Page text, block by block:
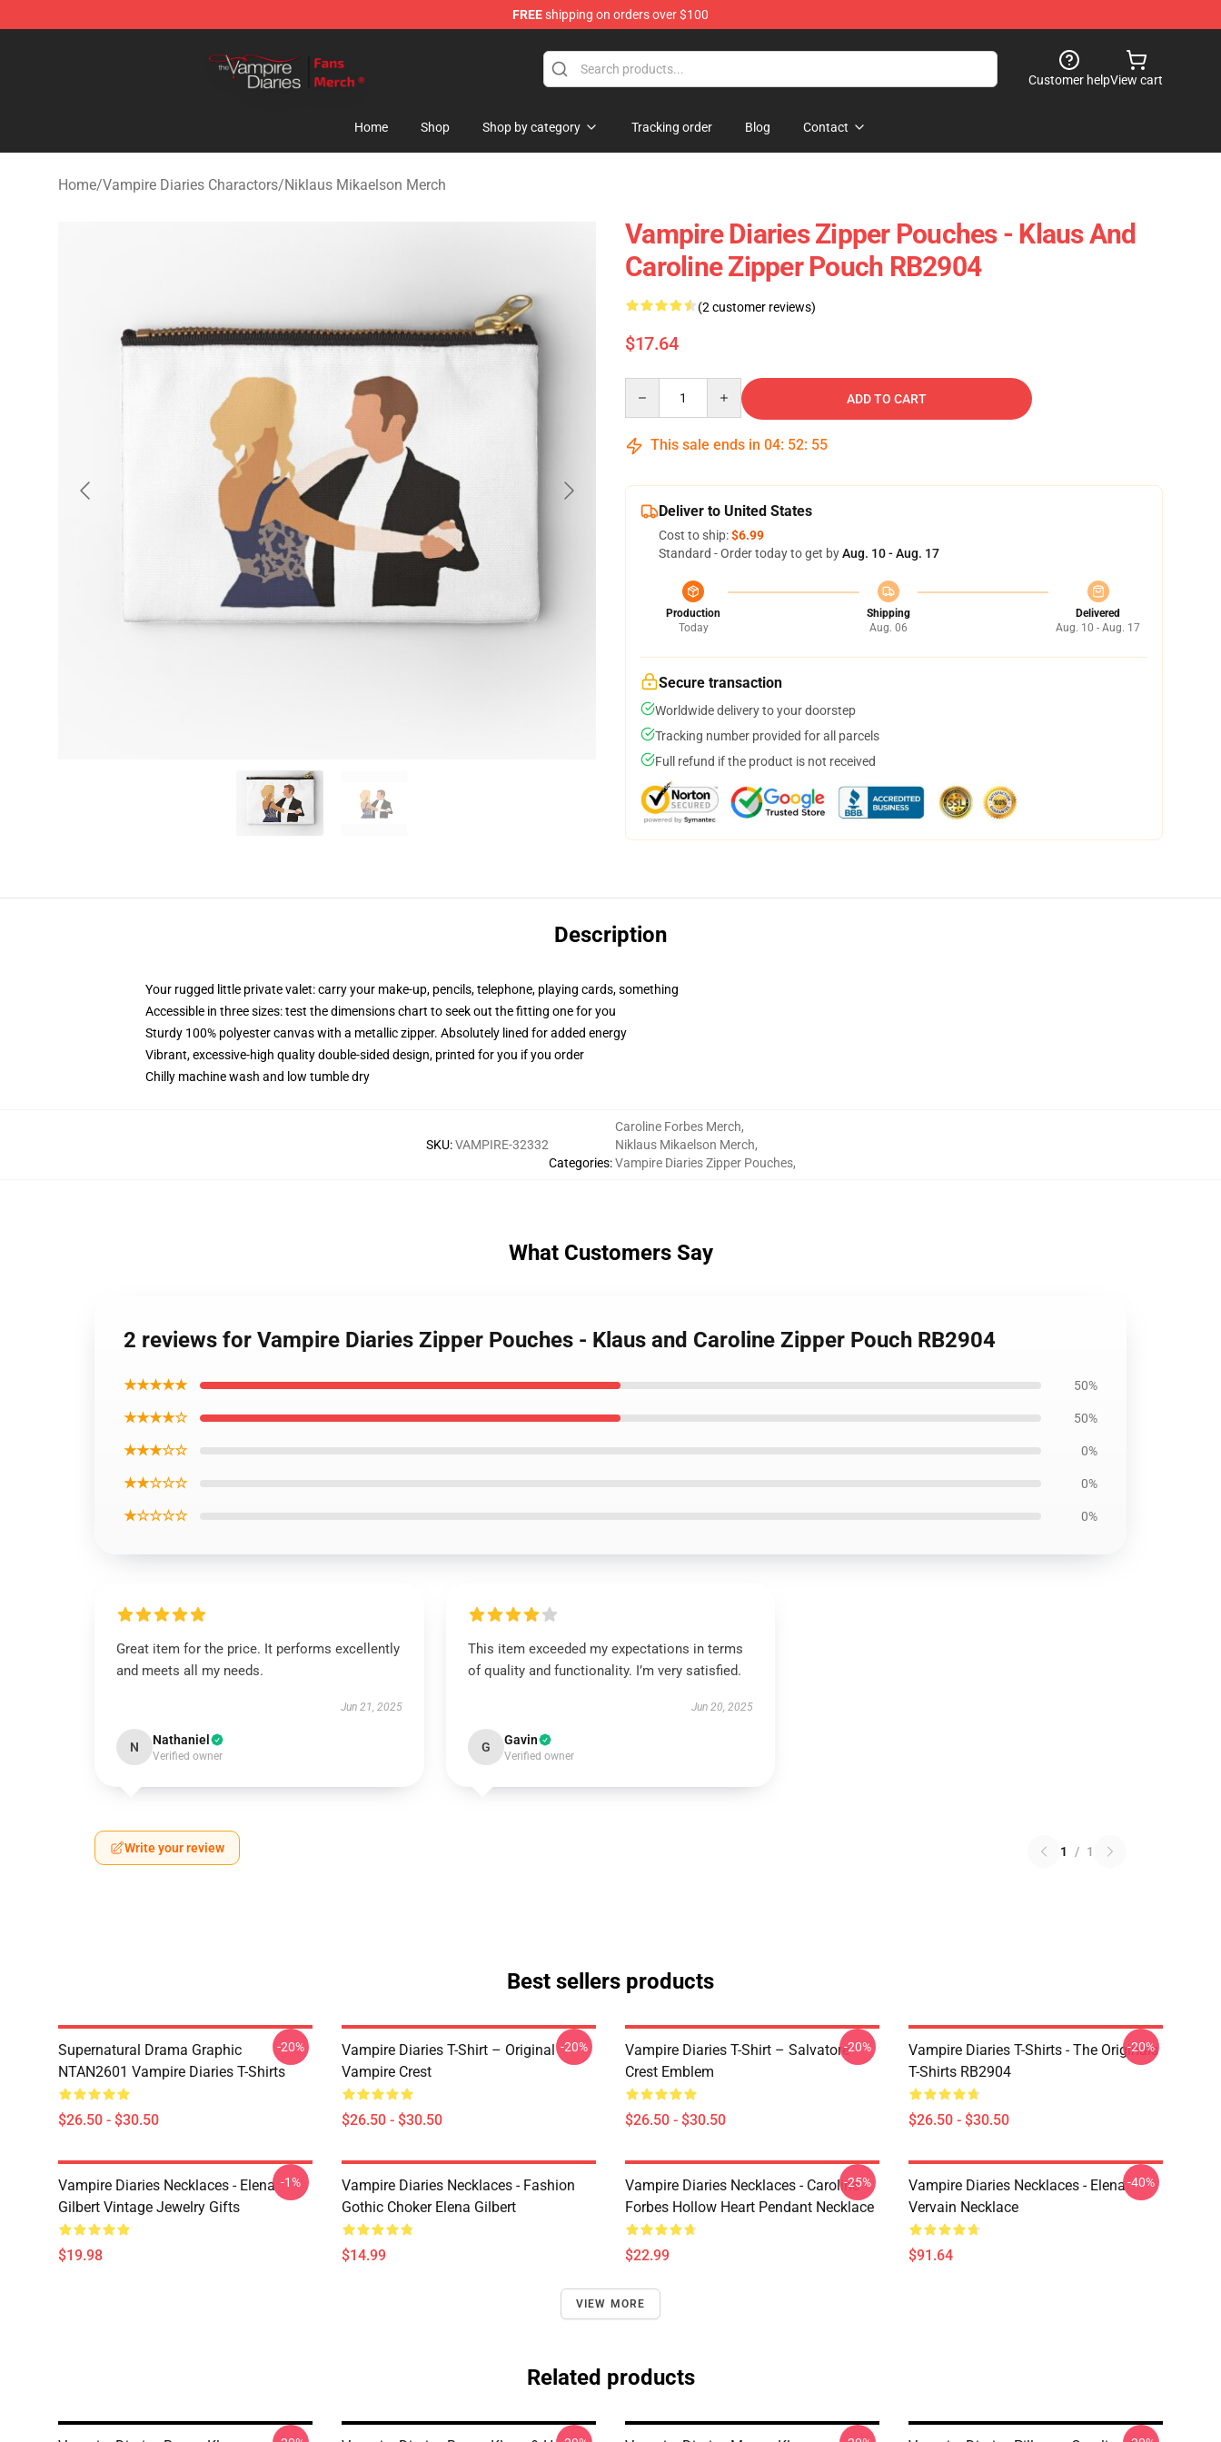
FREEshipping on orders over $100
Customer helpView cart
Home Shop Shop by category Tracking order Blog Contact
Home/Vampire Diaries Charactors/Niklaus Mikaelson Merch
Vampire Diaries Zipper Pouches - Klaus And
Caroline Zipper Pouch RB2904
(2 customer reviews)
$17.64
ADD TO CART
This sale ends in 04: 52: 54
Deliver to United States
Cost to ship:$6.99
Standard - Order today to get byAug. 10 - Aug. 17
Production
Today
Shipping
Aug. 06
Delivered
Aug. 10 - Aug. 17
Secure transaction
Worldwide delivery to your doorstep
Tracking number provided for all parcels
Full refund if the product is not received
Description
Your rugged little private valet: carry your make-up, pencils, telephone, playing cards, something
Accessible in three sizes: test the dimensions chart to seek out the fitting one for you
Sturdy 100% polyester canvas with a metallic zipper. Absolutely lined for added energy
Vibrant, excessive-high quality double-sided design, printed for you if you order
Chilly machine wash and low tumble dry
SKU:VAMPIRE-32332
Categories:
Caroline Forbes Merch,
Niklaus Mikaelson Merch,
Vampire Diaries Zipper Pouches,
What Customers Say
2 reviews for Vampire Diaries Zipper Pouches - Klaus and Caroline Zipper Pouch RB2904
★★★★★ 50%
★★★★☆ 50%
★★★☆☆ 0%
★★☆☆☆ 0%
★☆☆☆☆ 0%
Great item for the price. It performs excellently
and meets all my needs.
Jun 21, 2025
N Nathaniel
Verified owner
This item exceeded my expectations in terms
of quality and functionality. I’m very satisfied.
Jun 20, 2025
G Gavin
Verified owner
Write your review 1 / 1
Best sellers products
Supernatural Drama Graphic
NTAN2601 Vampire Diaries T-Shirts
$26.50 - $30.50
-20%
Vampire Diaries T-Shirt – Original
Vampire Crest
$26.50 - $30.50
-20%
Vampire Diaries T-Shirt – Salvatore
Crest Emblem
$26.50 - $30.50
-20%
Vampire Diaries T-Shirts - The Originals
T-Shirts RB2904
$26.50 - $30.50
-20%
Vampire Diaries Necklaces - Elena
Gilbert Vintage Jewelry Gifts
$19.98
-1%
Vampire Diaries Necklaces - Fashion
Gothic Choker Elena Gilbert
$14.99
Vampire Diaries Necklaces - Caroline
Forbes Hollow Heart Pendant Necklace
$22.99
-25%
Vampire Diaries Necklaces - Elena
Vervain Necklace
$91.64
-40%
VIEW MORE
Related products